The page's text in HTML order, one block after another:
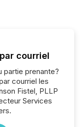
courriel
partie prenante?
courriel les
Fistel, PLLP
Services